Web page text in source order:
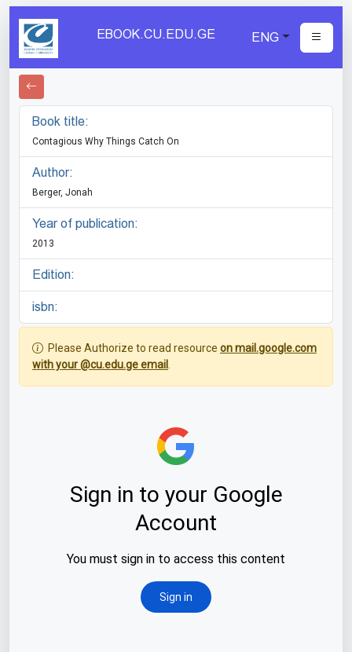
EBOOK.CU.EDU.GE ENG
Book title:
Contagious Why Things Catch On
Author:
Berger, Jonah
Year of publication:
2013
Edition:
isbn:
Please Authorize to read resource on mail.google.com
with your @cu.edu.ge email